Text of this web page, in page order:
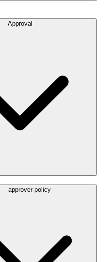
Approval
approver-policy